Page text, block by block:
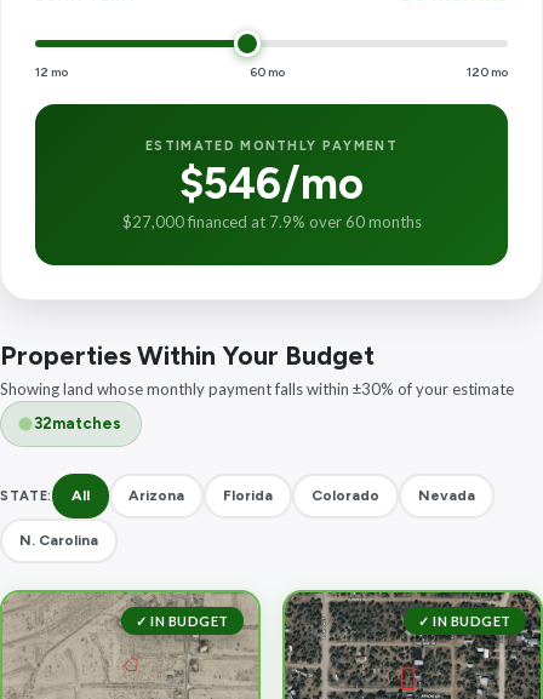
12 mo 60 mo 120 mo
ESTIMATED MONTHLY PAYMENT
$546/mo
$27,000 financed at 7.9% over 60 months
Properties Within Your Budget
Showing land whose monthly payment falls within ±30% of your estimate
32matches
STATE: All Arizona Florida Colorado Nevada
N. Carolina
✓ IN BUDGET ✓ IN BUDGET